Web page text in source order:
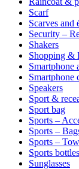
Scarf
Scarves and
Security –
Shakers
Shopping &
Smartphone
Smartphone
Speakers
Sport &
Sport bag
Sports –
Sports –
Sports –
Sports bottles
Sunglasses